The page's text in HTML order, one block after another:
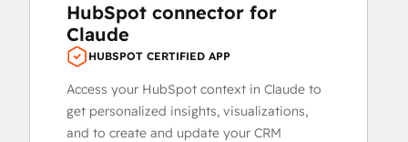
HubSpot connector for
Claude
HUBSPOT CERTIFIED APP
Access your HubSpot context in Claude to
get personalized insights, visualizations,
and to create and update your CRM